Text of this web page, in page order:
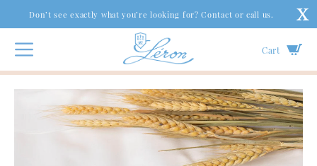
Don’t see exactly what you’re looking for? Contact or call us.
Cart
Bed | Queen Anne’s Lace